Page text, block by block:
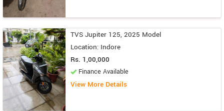
TVS Jupiter 125, 2025 Model
Location: Indore
Rs. 1,00,000
Finance Available
View More Details